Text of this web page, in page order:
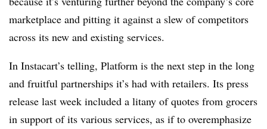
marketplace and pitting it against a slew of competitors
across its new and existing services.
In Instacart’s telling, Platform is the next step in the long
and fruitful partnerships it’s had with retailers. Its press
release last week included a litany of quotes from grocers
in support of its various services, as if to overemphasize